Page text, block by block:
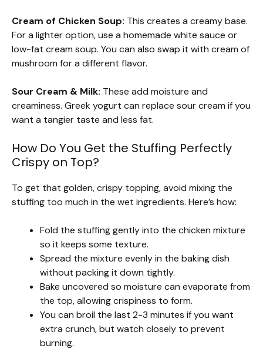
Cream of Chicken Soup: This creates a creamy base.
For a lighter option, use a homemade white sauce or
low-fat cream soup. You can also swap it with cream of
mushroom for a different flavor.
Sour Cream & Milk: These add moisture and
creaminess. Greek yogurt can replace sour cream if you
want a tangier taste and less fat.
How Do You Get the Stuffing Perfectly
Crispy on Top?
To get that golden, crispy topping, avoid mixing the
stuffing too much in the wet ingredients. Here’s how:
Fold the stuffing gently into the chicken mixture
so it keeps some texture.
Spread the mixture evenly in the baking dish
without packing it down tightly.
Bake uncovered so moisture can evaporate from
the top, allowing crispiness to form.
You can broil the last 2-3 minutes if you want
extra crunch, but watch closely to prevent
burning.